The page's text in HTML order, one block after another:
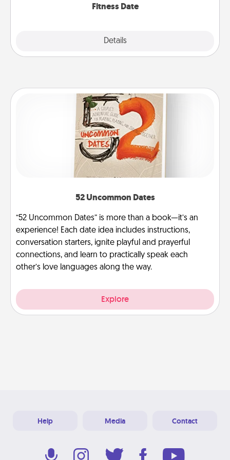
Fitness Date
Details
Close
52 Uncommon Dates
“52 Uncommon Dates” is more than a book—it’s an
experience! Each date idea includes instructions,
conversation starters, ignite playful and prayerful
connections, and learn to practically speak each
other’s love languages along the way.
Explore
Help Media Contact